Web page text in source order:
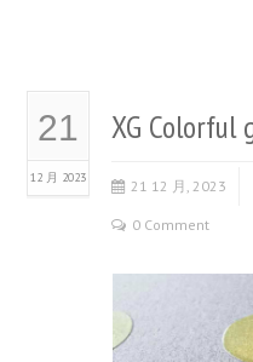
21
12 月 2023
XG Colorful
21 12 月, 2023
0 Comment